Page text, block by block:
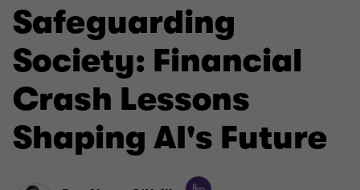
Safeguarding
Society: Financial
Crash Lessons
Shaping AI's Future